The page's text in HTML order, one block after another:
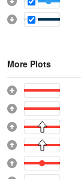
More Plots